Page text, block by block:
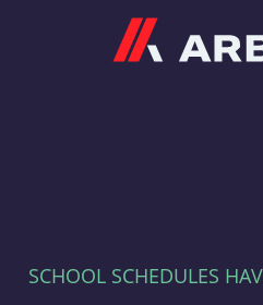
SCHOOL SCHEDULES